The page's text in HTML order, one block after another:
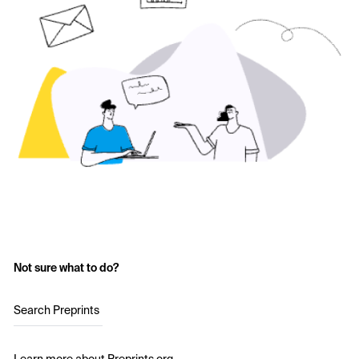
Not sure what to do?
Search Preprints